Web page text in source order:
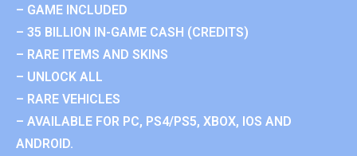
– GAME INCLUDED
– 35 BILLION IN-GAME CASH (CREDITS)
– RARE ITEMS AND SKINS
– UNLOCK ALL
– RARE VEHICLES
– AVAILABLE FOR PC, PS4/PS5, XBOX, IOS AND
ANDROID.